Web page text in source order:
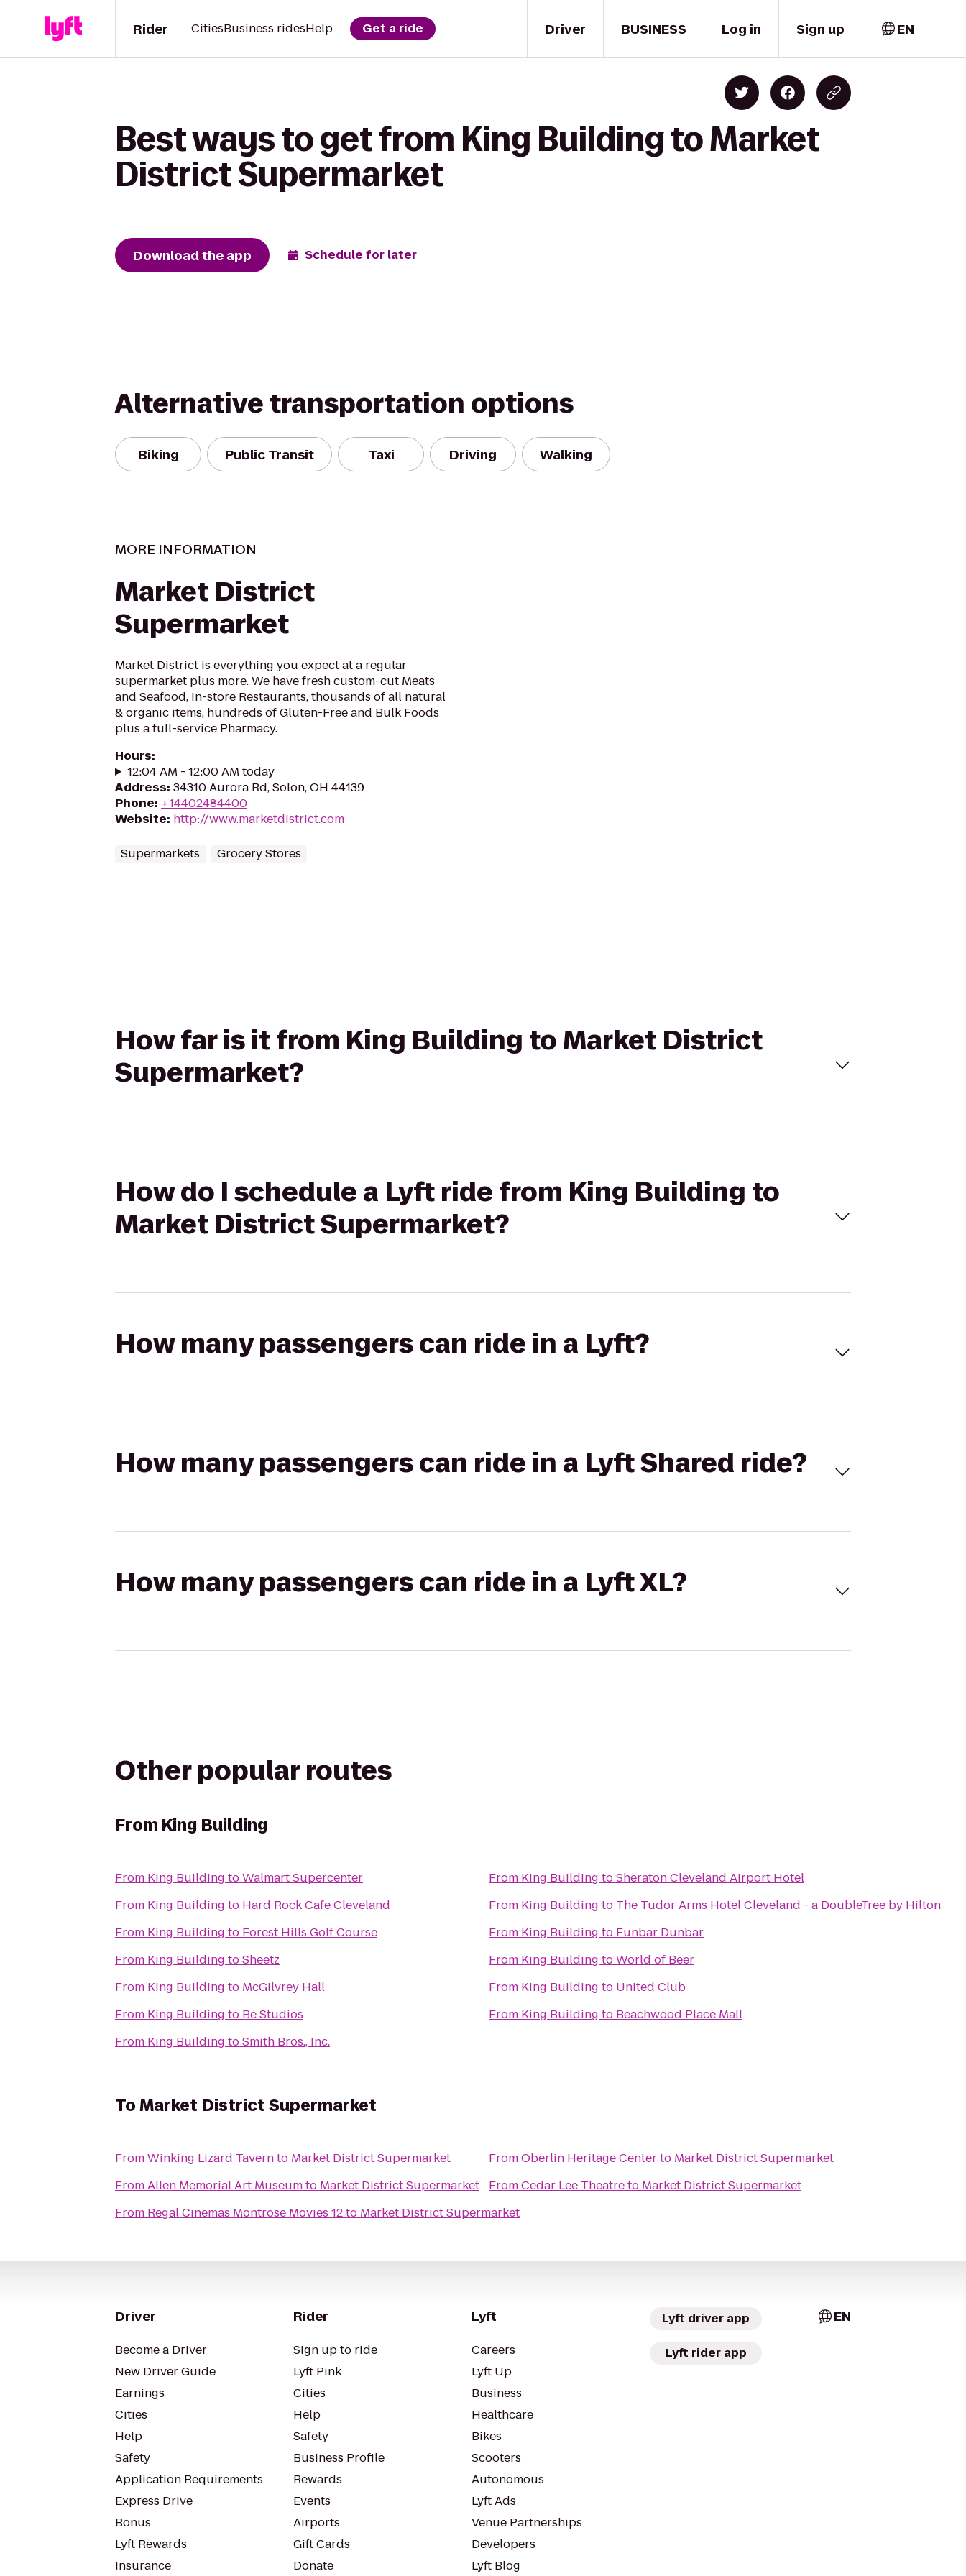
Driver
Rider CitiesBusiness ridesHelp Get a ride BUSINESS Log in Sign up EN
Best ways to get from King Building to Market
District Supermarket
Download the app Schedule for later
Alternative transportation options
Biking Public Transit Taxi Driving Walking
MORE INFORMATION
Market District
Supermarket
Market District is everything you expect at a regular
supermarket plus more. We have fresh custom-cut Meats
and Seafood, in-store Restaurants, thousands of all natural
& organic items, hundreds of Gluten-Free and Bulk Foods
plus a full-service Pharmacy.
Hours:
12:04 AM - 12:00 AM today
Address: 34310 Aurora Rd, Solon, OH 44139
Phone: +14402484400
Website: http://www.marketdistrict.com
Supermarkets Grocery Stores
How far is it from King Building to Market District
Supermarket?
How do I schedule a Lyft ride from King Building to
Market District Supermarket?
How many passengers can ride in a Lyft?
How many passengers can ride in a Lyft Shared ride?
How many passengers can ride in a Lyft XL?
Other popular routes
From King Building
From King Building toWalmart Supercenter
From King Building to Hard Rock Cafe Cleveland
From King Building to Forest Hills Golf Course
From King Building toSheetz
From King Building to McGilvrey Hall
From King Building to Be Studios
From King Building toSmith Bros., Inc.
From King Building toSheraton Cleveland Airport Hotel
From King Building to The Tudor Arms Hotel Cleveland - a DoubleTree by Hilton
From King Building to Funbar Dunbar
From King Building toWorld of Beer
From King Building to United Club
From King Building to Beachwood Place Mall
ToMarket District Supermarket
FromWinking Lizard Tavernto Market District Supermarket
FromAllen Memorial Art Museumto Market District Supermarket
From Regal Cinemas Montrose Movies 12to Market District Supermarket
FromOberlin Heritage Centerto Market District Supermarket
FromCedar Lee Theatreto Market District Supermarket
Driver
Become a Driver
New Driver Guide
Earnings
Cities
Help
Safety
Application Requirements
Express Drive
Bonus
Lyft Rewards
Insurance
Rider
Sign up to ride
Lyft Pink
Cities
Help
Safety
Business Profile
Rewards
Events
Airports
Gift Cards
Donate
Lyft
Careers
Lyft Up
Business
Healthcare
Bikes
Scooters
Autonomous
Lyft Ads
Venue Partnerships
Developers
Lyft Blog
Lyft driver app
Lyft rider app
EN